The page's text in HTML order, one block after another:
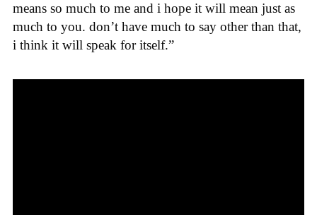
means so much to me and i hope it will mean just as
much to you. don’t have much to say other than that,
i think it will speak for itself.”